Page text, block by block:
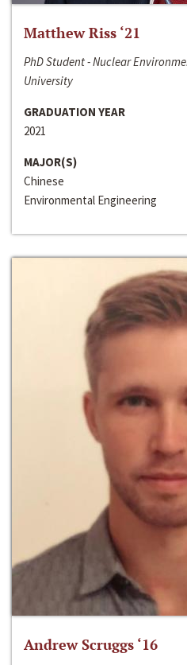
Matthew Riss ‘21
PhD Student - Nuclear
University
GRADUATION YEAR
2021
MAJOR(S)
Chinese
Environmental Engineering
Andrew Scruggs ‘16